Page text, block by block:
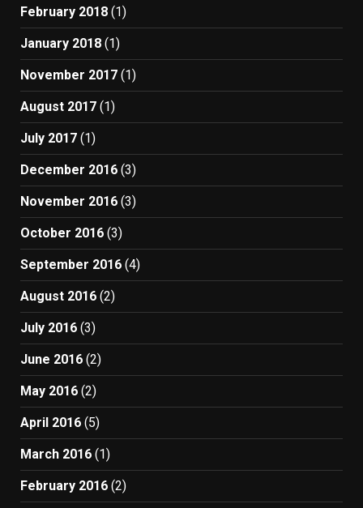
February 2018 (1)
January 2018 (1)
November 2017 (1)
August 2017 (1)
July 2017 (1)
December 2016 (3)
November 2016 (3)
October 2016 (3)
September 2016 (4)
August 2016 (2)
July 2016 (3)
June 2016 (2)
May 2016 (2)
April 2016 (5)
March 2016 (1)
February 2016 (2)